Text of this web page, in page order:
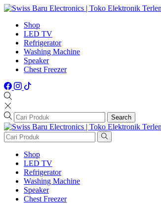
Shop
LED TV
Refrigerator
Washing Machine
Speaker
Chest Freezer
Search
Shop
LED TV
Refrigerator
Washing Machine
Speaker
Chest Freezer